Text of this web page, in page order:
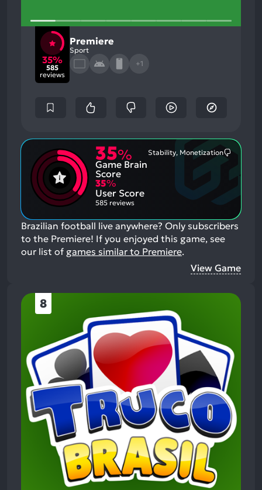
35%
585
reviews
Premiere
Sport
+1
35%
Game Brain
Score
Stability, Monetization
35%
User Score
585 reviews
Brazilian football live anywhere? Only subscribers
to the Premiere! If you enjoyed this game, see
our list of games similar to Premiere.
View Game
8